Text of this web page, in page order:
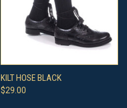
KILT HOSE BLACK
$29.00